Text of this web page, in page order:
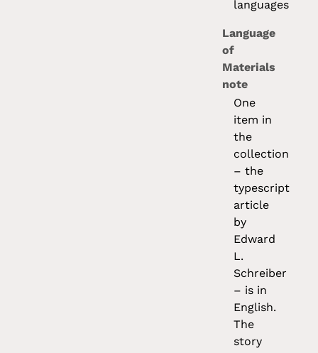
languages
Language
of
Materials
note
One
item in
the
collection
– the
typescript
article
by
Edward
L.
Schreiber
– is in
English.
The
story